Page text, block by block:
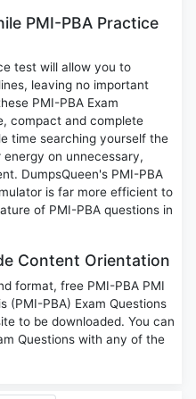
PMI-PBA Practice
test will allow you to
leaving no important
PMI-PBA Exam
compact and complete
time searching yourself the
on unnecessary,
DumpsQueen's PMI-PBA
is far more efficient to
of PMI-PBA questions in
Content Orientation
format, free PMI-PBA PMI
(PMI-PBA) Exam Questions
to be downloaded. You can
Questions with any of the